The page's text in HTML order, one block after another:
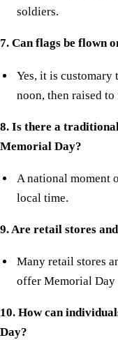
soldiers.
7. Can flags be flown
Yes, it is
noon, then raised
8. Is there a
Memorial Day?
A national moment
local time.
9. Are retail stores
Many retail stores
offer Memorial Day
10. How can
Day?